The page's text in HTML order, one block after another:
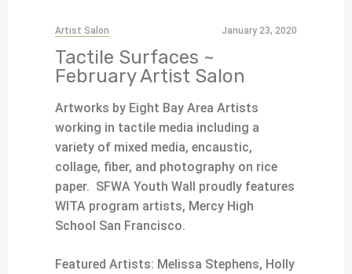
Artist Salon January 23, 2020
Tactile Surfaces ~
February Artist Salon
Artworks by Eight Bay Area Artists
working in tactile media including a
variety of mixed media, encaustic,
collage, fiber, and photography on rice
paper. SFWA Youth Wall proudly features
WITA program artists, Mercy High
School San Francisco.
Featured Artists: Melissa Stephens, Holly